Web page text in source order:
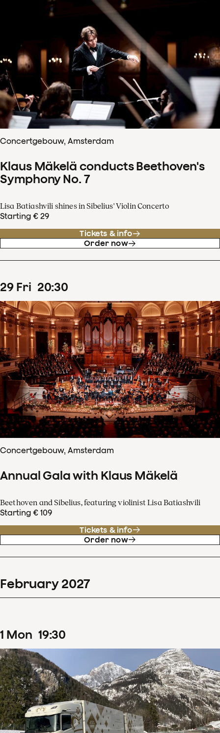
Concertgebouw, Amsterdam
Klaus Mäkelä conducts Beethoven's
Symphony No. 7
Lisa Batiashvili shines in Sibelius' Violin Concerto
Starting € 29
Tickets & info
Order now
29 Fri 20:30
Concertgebouw, Amsterdam
Annual Gala with Klaus Mäkelä
Beethoven and Sibelius, featuring violinist Lisa Batiashvili
Starting € 109
Tickets & info
Order now
February 2027
1 Mon 19:30